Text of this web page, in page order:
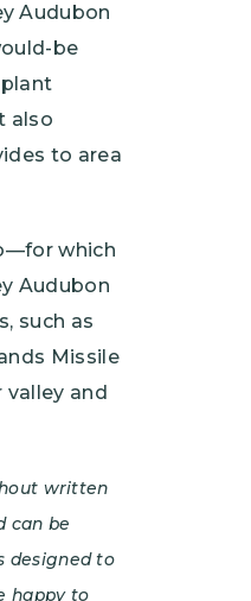
Audubon
be
also
to area
which
Audubon
such as
Missile
valley and
written
can be
designed to
happy to